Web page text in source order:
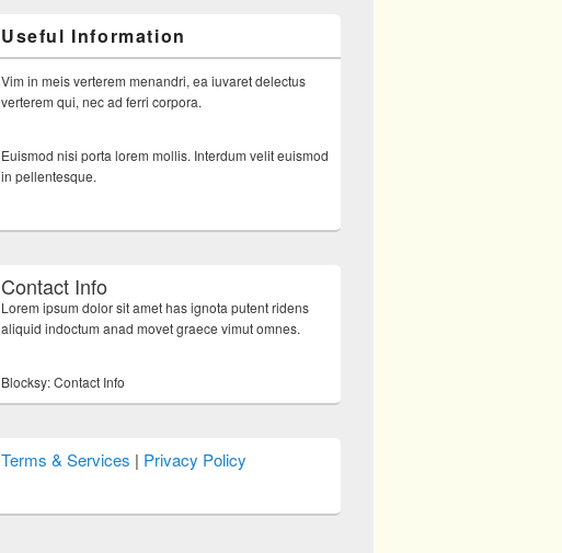
Useful Information
Vim in meis verterem menandri, ea iuvaret delectus
verterem qui, nec ad ferri corpora.
Euismod nisi porta lorem mollis. Interdum velit euismod
in pellentesque.
Contact Info
Lorem ipsum dolor sit amet has ignota putent ridens
aliquid indoctum anad movet graece vimut omnes.
Blocksy: Contact Info
Terms & Services | Privacy Policy